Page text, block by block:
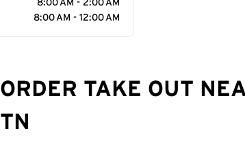
8:00 AM - 2:00 AM
8:00 AM - 12:00 AM
ORDER TAKE OUT
TN